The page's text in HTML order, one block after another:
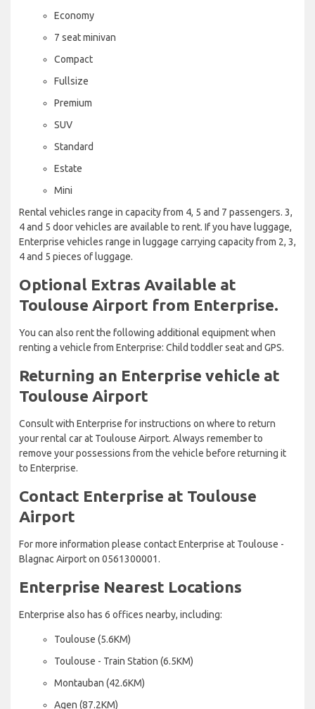
Economy
7 seat minivan
Compact
Fullsize
Premium
SUV
Standard
Estate
Mini
Rental vehicles range in capacity from 4, 5 and 7 passengers. 3,
4 and 5 door vehicles are available to rent. If you have luggage,
Enterprise vehicles range in luggage carrying capacity from 2, 3,
4 and 5 pieces of luggage.
Optional Extras Available at
Toulouse Airport from Enterprise.
You can also rent the following additional equipment when
renting a vehicle from Enterprise: Child toddler seat and GPS.
Returning an Enterprise vehicle at
Toulouse Airport
Consult with Enterprise for instructions on where to return
your rental car at Toulouse Airport. Always remember to
remove your possessions from the vehicle before returning it
to Enterprise.
Contact Enterprise at Toulouse
Airport
For more information please contact Enterprise at Toulouse -
Blagnac Airport on 0561300001.
Enterprise Nearest Locations
Enterprise also has 6 offices nearby, including:
Toulouse (5.6KM)
Toulouse - Train Station (6.5KM)
Montauban (42.6KM)
Agen (87.2KM)